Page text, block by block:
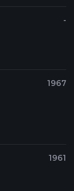
-
1967
1961